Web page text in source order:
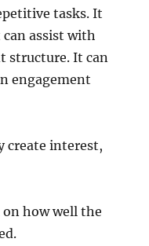
tasks. It
assist with
structure. It can
engagement
create interest,
how well the